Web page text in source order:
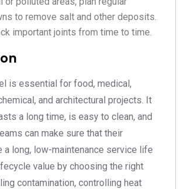
to remove salt and other deposits.
important joints from time to time.
is essential for food, medical,
and architectural projects. It
a long time, is easy to clean, and
can make sure that their
a long, low-maintenance service life
value by choosing the right
contamination, controlling heat